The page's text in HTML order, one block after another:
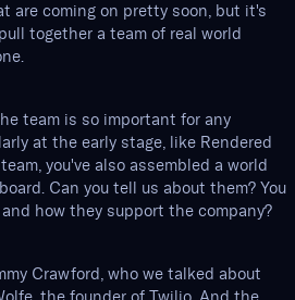
are coming on pretty soon, but it's
together a team of real world
team is so important for any
at the early stage, like Rendered
you've also assembled a world
Can you tell us about them? You
how they support the company?
Crawford, who we talked about